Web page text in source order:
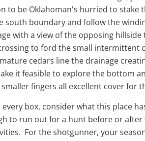
to be Oklahoman's hurried to
boundary and follow the
with a view of the opposing
to ford the small
cedars line the drainage
it feasible to explore the bottom
fingers all excellent cover
box, consider what this place
to run out for a hunt before or
For the shotgunner, your